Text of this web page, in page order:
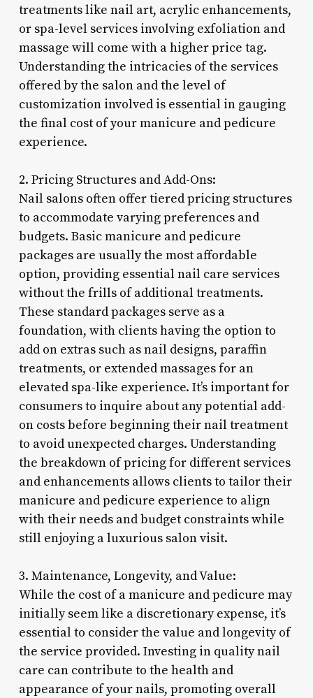
treatments like nail art, acrylic enhancements,
or spa-level services involving exfoliation and
massage will come with a higher price tag.
Understanding the intricacies of the services
offered by the salon and the level of
customization involved is essential in gauging
the final cost of your manicure and pedicure
experience.
2. Pricing Structures and Add-Ons:
Nail salons often offer tiered pricing structures
to accommodate varying preferences and
budgets. Basic manicure and pedicure
packages are usually the most affordable
option, providing essential nail care services
without the frills of additional treatments.
These standard packages serve as a
foundation, with clients having the option to
add on extras such as nail designs, paraffin
treatments, or extended massages for an
elevated spa-like experience. It’s important for
consumers to inquire about any potential add-
on costs before beginning their nail treatment
to avoid unexpected charges. Understanding
the breakdown of pricing for different services
and enhancements allows clients to tailor their
manicure and pedicure experience to align
with their needs and budget constraints while
still enjoying a luxurious salon visit.
3. Maintenance, Longevity, and Value:
While the cost of a manicure and pedicure may
initially seem like a discretionary expense, it’s
essential to consider the value and longevity of
the service provided. Investing in quality nail
care can contribute to the health and
appearance of your nails, promoting overall